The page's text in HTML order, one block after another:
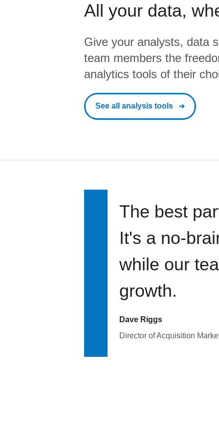
All your data,
Give your analysts, data
team members the
analytics tools of their
See all analysis tools
The best
It's a no-
while our
growth.
Dave Riggs
Director of Acquisition